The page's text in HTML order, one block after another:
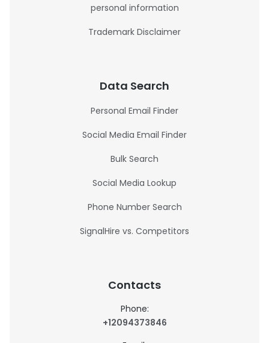
personal information
Trademark Disclaimer
Data Search
Personal Email Finder
Social Media Email Finder
Bulk Search
Social Media Lookup
Phone Number Search
SignalHire vs. Competitors
Contacts
Phone:
+12094373846